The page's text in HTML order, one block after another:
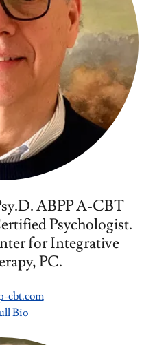
ABPP A-CBT
Psychologist.
for Integrative
PC.
cbt.com
Bio